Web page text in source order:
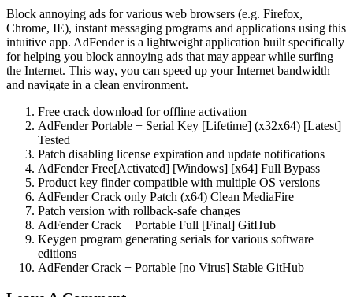
Block annoying ads for various web browsers (e.g. Firefox,
Chrome, IE), instant messaging programs and applications using this
intuitive app. AdFender is a lightweight application built specifically
for helping you block annoying ads that may appear while surfing
the Internet. This way, you can speed up your Internet bandwidth
and navigate in a clean environment.
Free crack download for offline activation
AdFender Portable + Serial Key [Lifetime] (x32x64) [Latest]
Tested
Patch disabling license expiration and update notifications
AdFender Free[Activated] [Windows] [x64] Full Bypass
Product key finder compatible with multiple OS versions
AdFender Crack only Patch (x64) Clean MediaFire
Patch version with rollback-safe changes
AdFender Crack + Portable Full [Final] GitHub
Keygen program generating serials for various software
editions
AdFender Crack + Portable [no Virus] Stable GitHub